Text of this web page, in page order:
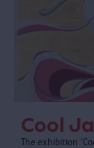
Cool
The exhibition